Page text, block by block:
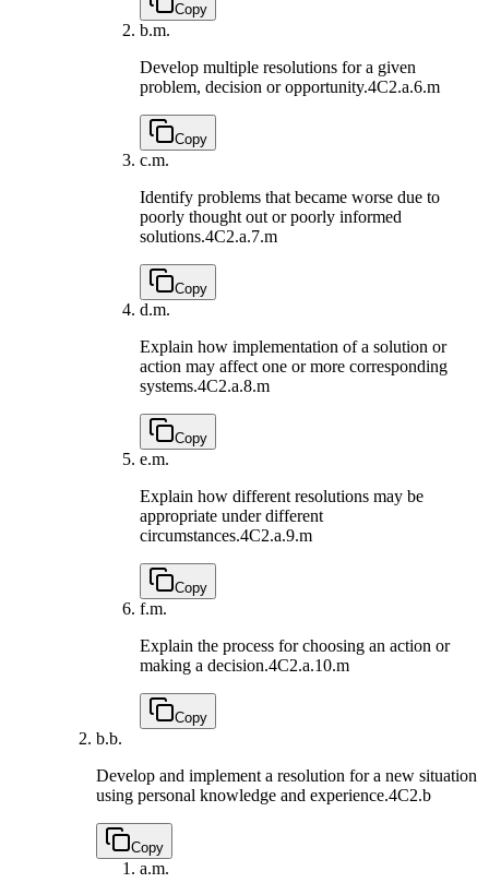
Copy
b.m.
Develop multiple resolutions for a given
problem, decision or opportunity.4C2.a.6.m
Copy
c.m.
Identify problems that became worse due to
poorly thought out or poorly informed
solutions.4C2.a.7.m
Copy
d.m.
Explain how implementation of a solution or
action may affect one or more corresponding
systems.4C2.a.8.m
Copy
e.m.
Explain how different resolutions may be
appropriate under different
circumstances.4C2.a.9.m
Copy
f.m.
Explain the process for choosing an action or
making a decision.4C2.a.10.m
Copy
b.b.
Develop and implement a resolution for a new situation
using personal knowledge and experience.4C2.b
Copy
a.m.